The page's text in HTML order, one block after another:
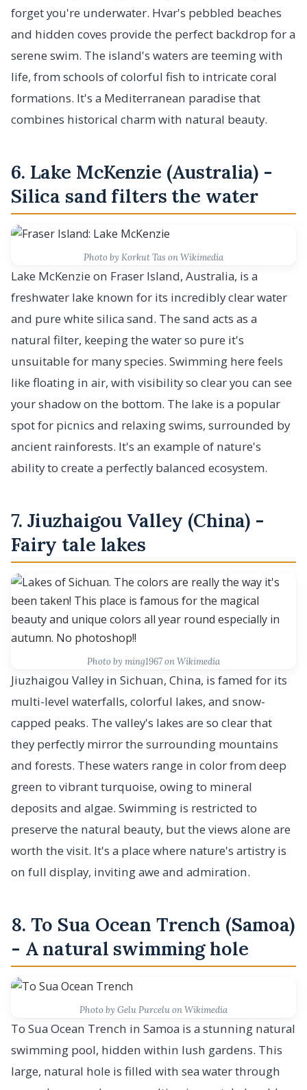
forget you're underwater. Hvar's pebbled beaches
and hidden coves provide the perfect backdrop for a
serene swim. The island's waters are teeming with
life, from schools of colorful fish to intricate coral
formations. It's a Mediterranean paradise that
combines historical charm with natural beauty.
6. Lake McKenzie (Australia) -
Silica sand filters the water
Photo by Korkut Tas on Wikimedia
Lake McKenzie on Fraser Island, Australia, is a
freshwater lake known for its incredibly clear water
and pure white silica sand. The sand acts as a
natural filter, keeping the water so pure it's
unsuitable for many species. Swimming here feels
like floating in air, with visibility so clear you can see
your shadow on the bottom. The lake is a popular
spot for picnics and relaxing swims, surrounded by
ancient rainforests. It's an example of nature's
ability to create a perfectly balanced ecosystem.
7. Jiuzhaigou Valley (China) -
Fairy tale lakes
Photo by ming1967 on Wikimedia
Jiuzhaigou Valley in Sichuan, China, is famed for its
multi-level waterfalls, colorful lakes, and snow-
capped peaks. The valley's lakes are so clear that
they perfectly mirror the surrounding mountains
and forests. These waters range in color from deep
green to vibrant turquoise, owing to mineral
deposits and algae. Swimming is restricted to
preserve the natural beauty, but the views alone are
worth the visit. It's a place where nature's artistry is
on full display, inviting awe and admiration.
8. To Sua Ocean Trench (Samoa)
- A natural swimming hole
Photo by Gelu Purcelu on Wikimedia
To Sua Ocean Trench in Samoa is a stunning natural
swimming pool, hidden within lush gardens. This
large, natural hole is filled with sea water through